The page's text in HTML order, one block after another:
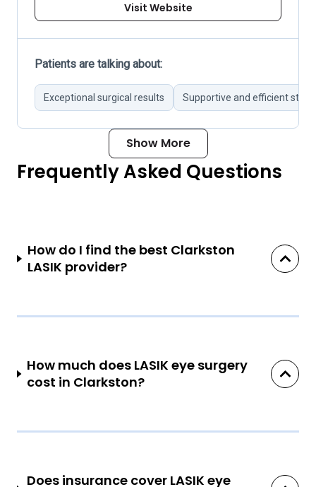
Visit Website
Patients are talking about:
Exceptional surgical results Supportive and efficient staff
Show More
Frequently Asked Questions
How do I find the best Clarkston
LASIK provider?
How much does LASIK eye surgery
cost in Clarkston?
Does insurance cover LASIK eye